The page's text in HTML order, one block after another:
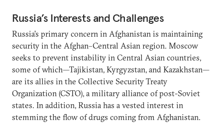
Russia’s Interests and Challenges
Russia’s primary concern in Afghanistan is maintaining
security in the Afghan–Central Asian region. Moscow
seeks to prevent instability in Central Asian countries,
some of which—Tajikistan, Kyrgyzstan, and Kazakhstan—
are its allies in the Collective Security Treaty
Organization (CSTO), a military alliance of post-Soviet
states. In addition, Russia has a vested interest in
stemming the flow of drugs coming from Afghanistan.